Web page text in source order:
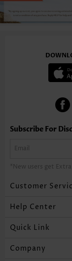
Subscribe For
*New users get Extra
Customer
Help Center
Quick Link
Company